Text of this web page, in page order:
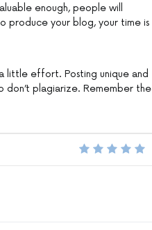
enough, people will
produce your blog, your time is
little effort. Posting unique and
plagiarize. Remember the